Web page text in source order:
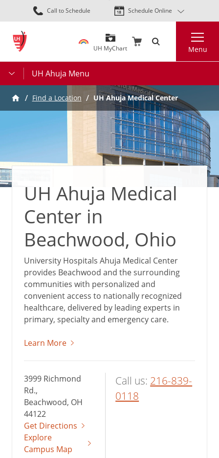
Skip
to
content
Call to Schedule Schedule Online
UH MyChart Menu
UH Ahuja Menu
Find a Location UH Ahuja Medical Center
UH Ahuja Medical
Center in
Beachwood, Ohio
University Hospitals Ahuja Medical Center
provides Beachwood and the surrounding
communities with personalized and
convenient access to nationally recognized
healthcare, delivered by leading experts in
primary, specialty and emergency care.
Learn More
3999 Richmond
Rd.,
Beachwood, OH
44122
Get Directions
Explore
Campus Map
Call us: 216-839-
0118